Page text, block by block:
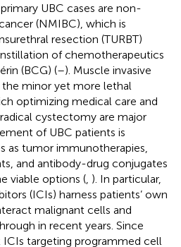
UBC cases are non-
(NMIBC), which is
resection (TURBT)
of chemotherapeutics
(BCG) (–). Muscle invasive
the minor yet more lethal
optimizing medical care and
cystectomy are major
of UBC patients is
as tumor immunotherapies,
and antibody-drug conjugates
viable options ( ). In particular,
(ICIs) harness patients’ own
malignant cells and
in recent years. Since
targeting programmed cell